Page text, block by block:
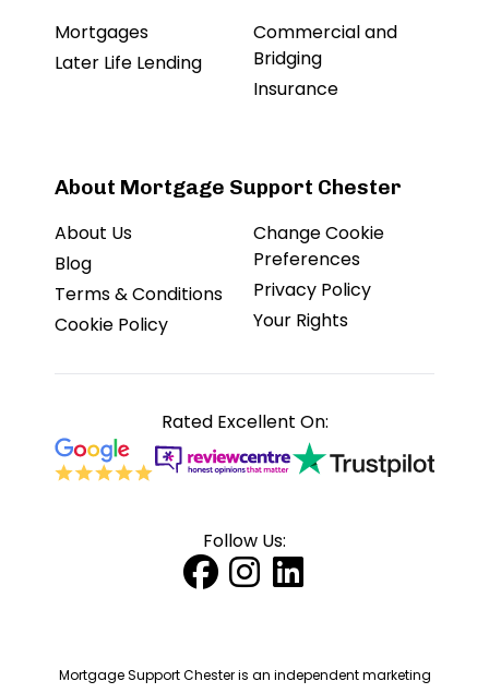
Mortgages
Later Life Lending
Commercial and
Bridging
Insurance
About Mortgage Support Chester
About Us
Blog
Terms & Conditions
Cookie Policy
Change Cookie
Preferences
Privacy Policy
Your Rights
Rated Excellent On:
Follow Us:
Mortgage Support Chester is an independent marketing